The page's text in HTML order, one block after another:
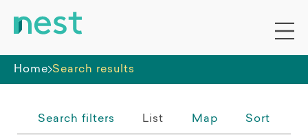
Home Search results
5km 10km
Whole premises
Search filters List Map Sort